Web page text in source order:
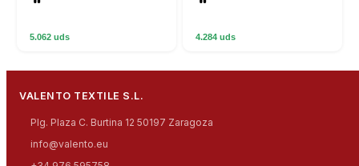
5.062 uds 4.284 uds
VALENTO TEXTILE S.L.
Plg. Plaza C. Burtina 12 50197 Zaragoza
info@valento.eu